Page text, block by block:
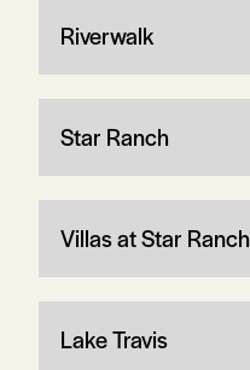
Riverwalk
Star Ranch
Villas at Star Ranch
Lake Travis